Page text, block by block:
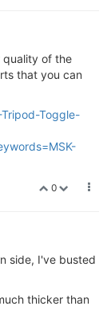
quality of the
that you can
Toggle-
0
side, I've busted
thicker than